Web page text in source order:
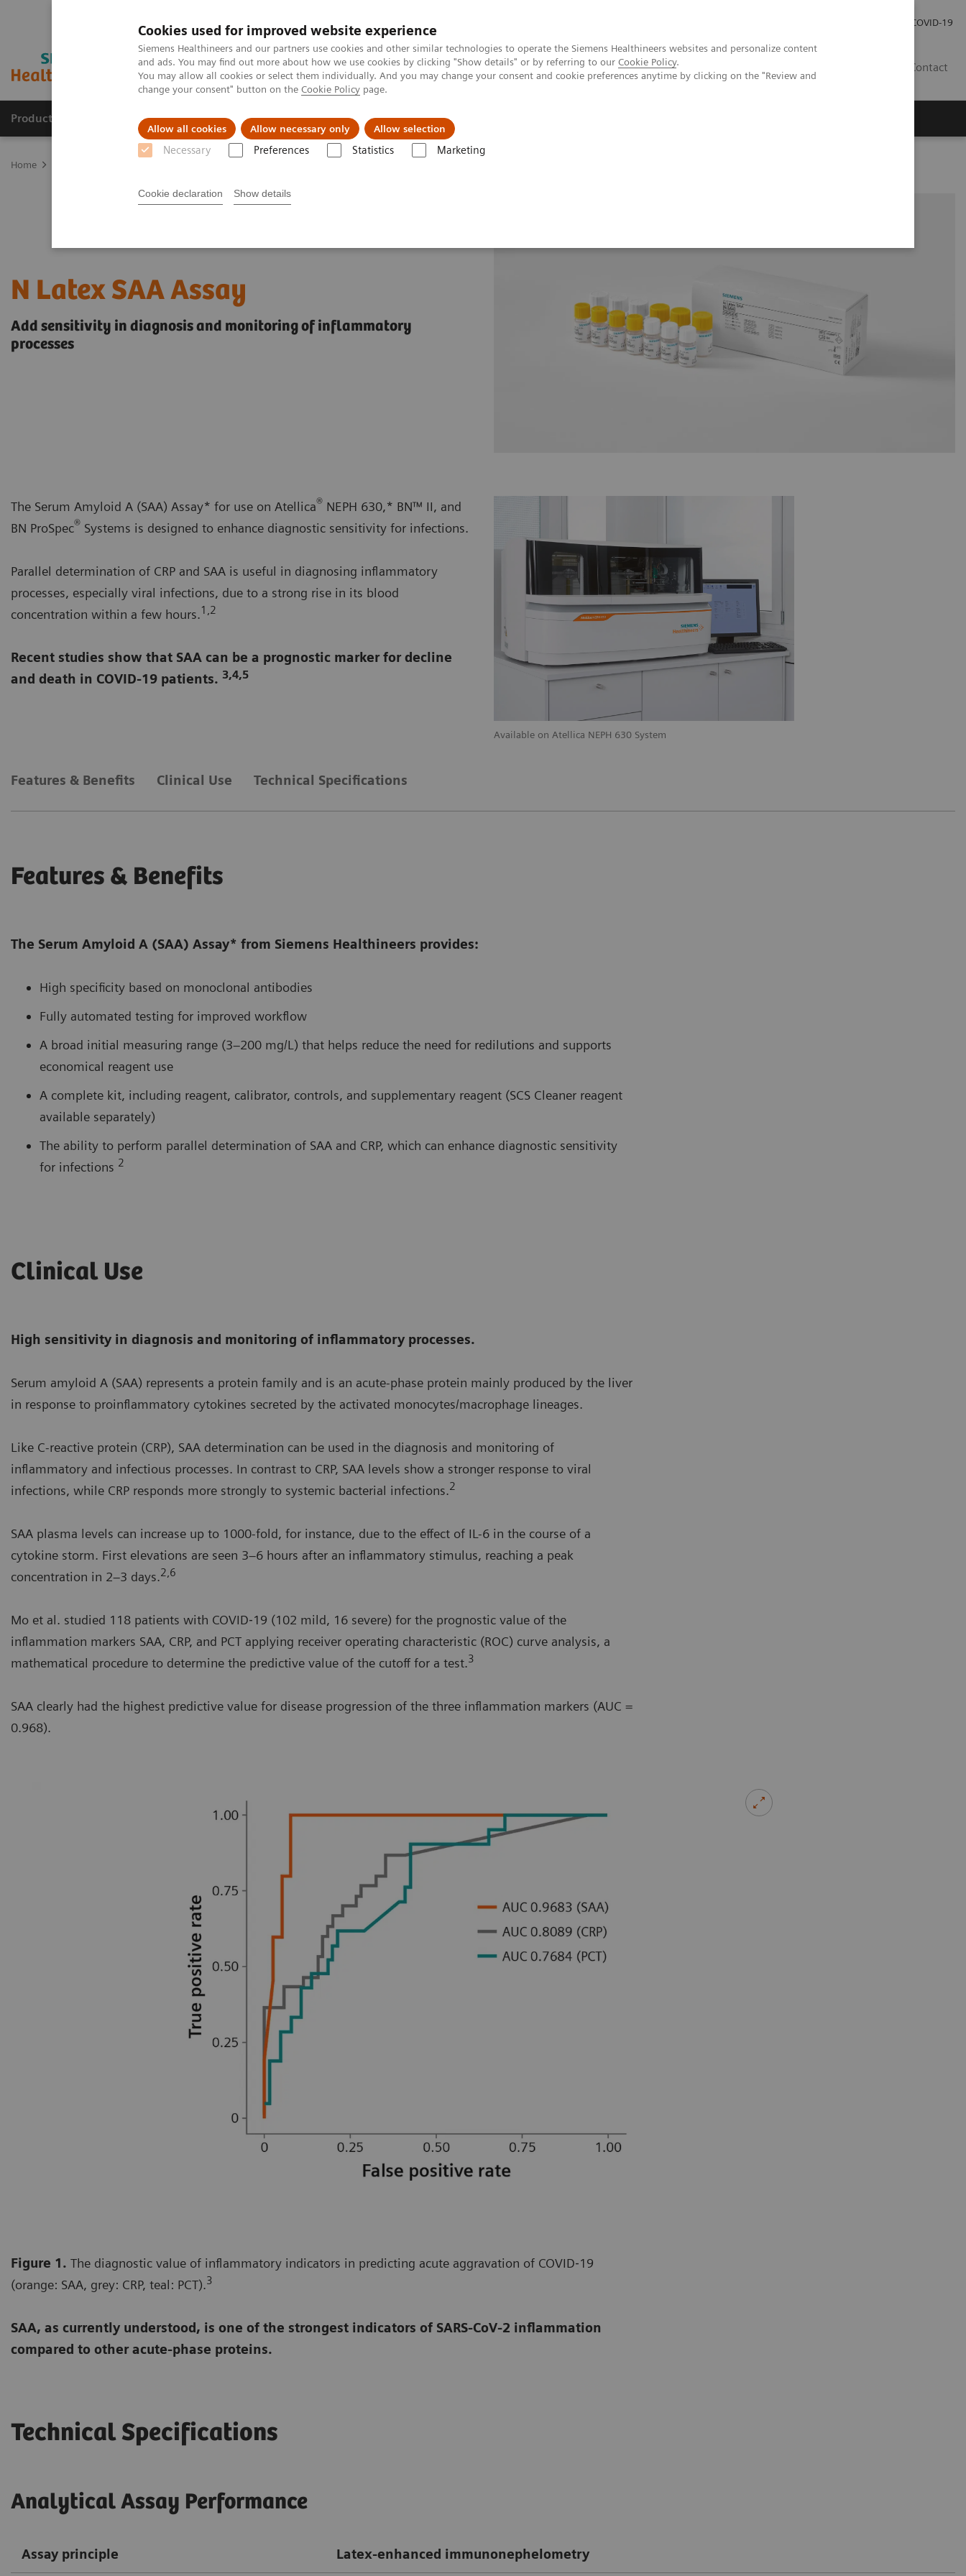
Cookies used for improved website experience
Siemens Healthineers and our partners use cookies and other similar technologies to operate the Siemens Healthineers websites and personalize content
and ads. You may find out more about how we use cookies by clicking "Show details" or by referring to our Cookie Policy.
You may allow all cookies or select them individually. And you may change your consent and cookie preferences anytime by clicking on the "Review and
change your consent" button on the Cookie Policy page.
Allow all cookies Allow necessary only Allow selection
Necessary Preferences Statistics Marketing
Cookie declaration Show details
COVID-19
Contact
Products & Services Support & Documentation Insights
Home
N Latex SAA Assay
Add sensitivity in diagnosis and monitoring of inflammatory
processes
Available on Atellica NEPH 630 System
The Serum Amyloid A (SAA) Assay* for use on Atellica® NEPH 630,* BN™ II, and
BN ProSpec® Systems is designed to enhance diagnostic sensitivity for infections.
Parallel determination of CRP and SAA is useful in diagnosing inflammatory
processes, especially viral infections, due to a strong rise in its blood
concentration within a few hours.1,2
Recent studies show that SAA can be a prognostic marker for decline
and death in COVID-19 patients. 3,4,5
Features & Benefits Clinical Use Technical Specifications
Features & Benefits
The Serum Amyloid A (SAA) Assay* from Siemens Healthineers provides:
High specificity based on monoclonal antibodies
Fully automated testing for improved workflow
A broad initial measuring range (3–200 mg/L) that helps reduce the need for redilutions and supports
economical reagent use
A complete kit, including reagent, calibrator, controls, and supplementary reagent (SCS Cleaner reagent
available separately)
The ability to perform parallel determination of SAA and CRP, which can enhance diagnostic sensitivity
for infections 2
Clinical Use
High sensitivity in diagnosis and monitoring of inflammatory processes.
Serum amyloid A (SAA) represents a protein family and is an acute-phase protein mainly produced by the liver
in response to proinflammatory cytokines secreted by the activated monocytes/macrophage lineages.
Like C-reactive protein (CRP), SAA determination can be used in the diagnosis and monitoring of
inflammatory and infectious processes. In contrast to CRP, SAA levels show a stronger response to viral
infections, while CRP responds more strongly to systemic bacterial infections.2
SAA plasma levels can increase up to 1000-fold, for instance, due to the effect of IL-6 in the course of a
cytokine storm. First elevations are seen 3–6 hours after an inflammatory stimulus, reaching a peak
concentration in 2–3 days.2,6
Mo et al. studied 118 patients with COVID‐19 (102 mild, 16 severe) for the prognostic value of the
inflammation markers SAA, CRP, and PCT applying receiver operating characteristic (ROC) curve analysis, a
mathematical procedure to determine the predictive value of the cutoff for a test.3
SAA clearly had the highest predictive value for disease progression of the three inflammation markers (AUC =
0.968).
Figure 1. The diagnostic value of inflammatory indicators in predicting acute aggravation of COVID‐19
(orange: SAA, grey: CRP, teal: PCT).3
SAA, as currently understood, is one of the strongest indicators of SARS-CoV-2 inflammation
compared to other acute-phase proteins.
Technical Specifications
Analytical Assay Performance
Assay principle Latex-enhanced immunonephelometry